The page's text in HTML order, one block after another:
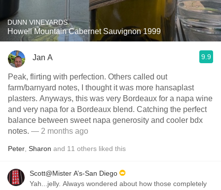
DUNN VINEYARDS
Howell Mountain Cabernet Sauvignon 1999
Jan A 9.9
Peak, flirting with perfection. Others called out
farm/barnyard notes, I thought it was more hansaplast
plasters. Anyways, this was very Bordeaux for a napa wine
and very napa for a Bordeaux blend. Catching the perfect
balance between sweet napa generosity and cooler bdx
notes. — 2 months ago
Peter Sharon and 11 others liked this
Scott@Mister A’s-San Diego
Yah...jelly. Always wondered about how those completely